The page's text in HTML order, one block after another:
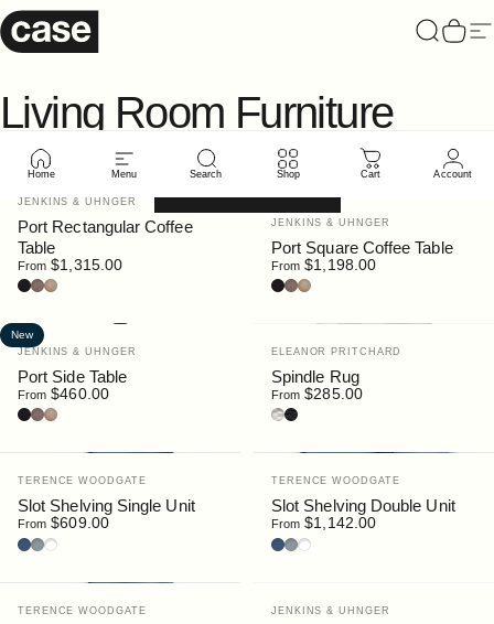
Skip to content
Case Furniture
Search
Cart
Home Menu Search Shop Cart Account
Living Room Furniture
Filter and sort
Vendor:
JENKINS & UHNGER
Port Rectangular Coffee
Table
From $1,315.00
Black Stain
Walnut
Oak
Vendor:
JENKINS & UHNGER
Port Square Coffee Table
From $1,198.00
Black Stain
Walnut
Oak
New
Vendor:
JENKINS & UHNGER
Port Side Table
From $460.00
Black Stain
Walnut
Oak
Vendor:
ELEANOR PRITCHARD
Spindle Rug
From $285.00
Spindle Warm Grey
Spindle Flannel Grey
Vendor:
TERENCE WOODGATE
Slot Shelving Single Unit
From $609.00
Deep Blue
SilverWhite
Vendor:
TERENCE WOODGATE
Slot Shelving Double Unit
From $1,142.00
Deep Blue
SilverWhite
Vendor:
TERENCE WOODGATE Vendor:
JENKINS & UHNGER